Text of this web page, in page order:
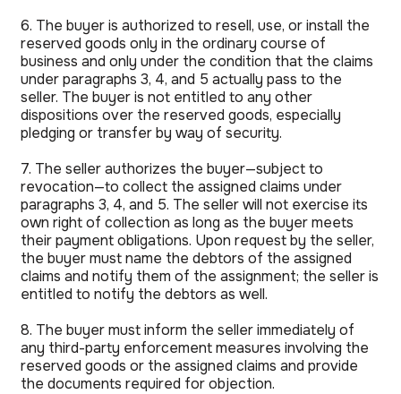
6. The buyer is authorized to resell, use, or install the
reserved goods only in the ordinary course of
business and only under the condition that the claims
under paragraphs 3, 4, and 5 actually pass to the
seller. The buyer is not entitled to any other
dispositions over the reserved goods, especially
pledging or transfer by way of security.
7. The seller authorizes the buyer—subject to
revocation—to collect the assigned claims under
paragraphs 3, 4, and 5. The seller will not exercise its
own right of collection as long as the buyer meets
their payment obligations. Upon request by the seller,
the buyer must name the debtors of the assigned
claims and notify them of the assignment; the seller is
entitled to notify the debtors as well.
8. The buyer must inform the seller immediately of
any third-party enforcement measures involving the
reserved goods or the assigned claims and provide
the documents required for objection.